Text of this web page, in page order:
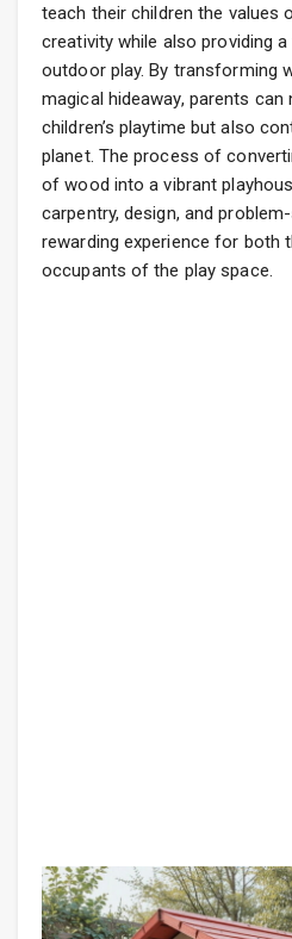
teach their children the values
creativity while also providing
outdoor play. By transforming
magical hideaway, parents
children’s playtime but also
planet. The process of
of wood into a vibrant
carpentry, design, and
rewarding experience for both
occupants of the play space.